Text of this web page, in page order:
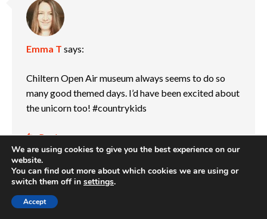
Emma T says:
04/06/2017 at 6:42 pm
Chiltern Open Air museum always seems to do so
many good themed days. I’d have been excited about
the unicorn too! #countrykids
Reply
We are using cookies to give you the best experience on our
website.
You can find out more about which cookies we are using or
switch them off in settings.
Accept